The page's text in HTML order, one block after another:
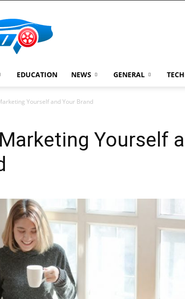
EDUCATION NEWS GENERAL
Yourself and Your Brand
Yourself